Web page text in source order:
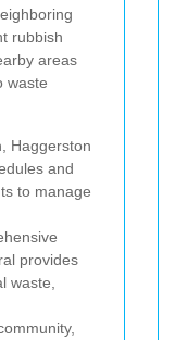
rubbish
areas
waste
Haggerston
and
to manage
provides
waste,